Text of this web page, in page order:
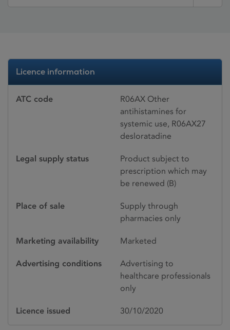
Licence information
ATC code
R06AX Other
antihistamines for
systemic use, R06AX27
desloratadine
Legal supply status
Product subject to
prescription which may
be renewed (B)
Place of sale
Supply through
pharmacies only
Marketing availability Marketed
Advertising conditions
Advertising to
healthcare professionals
only
Licence issued 30/10/2020